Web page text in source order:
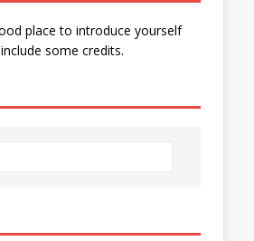
place to introduce yourself
some credits.